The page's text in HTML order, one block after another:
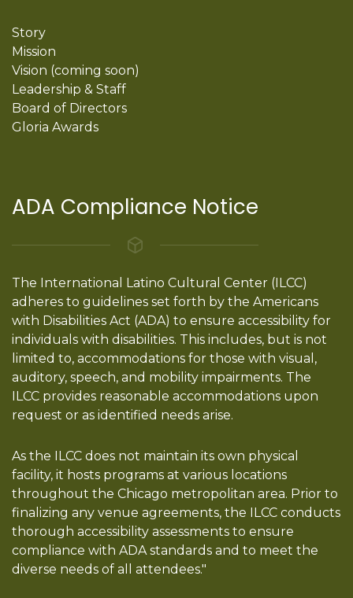
Story
Mission
Vision (coming soon)
Leadership & Staff
Board of Directors
Gloria Awards
ADA Compliance Notice
The International Latino Cultural Center (ILCC)
adheres to guidelines set forth by the Americans
with Disabilities Act (ADA) to ensure accessibility for
individuals with disabilities. This includes, but is not
limited to, accommodations for those with visual,
auditory, speech, and mobility impairments. The
ILCC provides reasonable accommodations upon
request or as identified needs arise.
As the ILCC does not maintain its own physical
facility, it hosts programs at various locations
throughout the Chicago metropolitan area. Prior to
finalizing any venue agreements, the ILCC conducts
thorough accessibility assessments to ensure
compliance with ADA standards and to meet the
diverse needs of all attendees."